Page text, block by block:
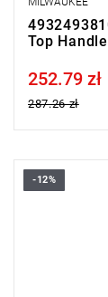
Top Handle
Price tax
252.79 zł
287.26 zł
-12%